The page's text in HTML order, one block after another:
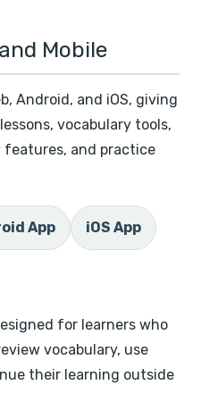
Mobile
Android, and iOS, giving
vocabulary tools,
and practice
App iOS App
for learners who
vocabulary, use
their learning outside